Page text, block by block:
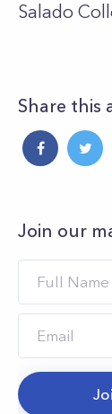
Salado
Share this
Join our